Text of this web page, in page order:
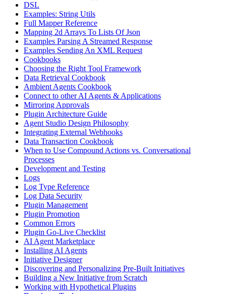
DSL
Examples: String Utils
Full Mapper Reference
Mapping 2d Arrays To Lists Of Json
Examples Parsing A Streamed Response
Examples Sending An XML Request
Cookbooks
Choosing the Right Tool Framework
Data Retrieval Cookbook
Ambient Agents Cookbook
Connect to other AI Agents & Applications
Mirroring Approvals
Plugin Architecture Guide
Agent Studio Design Philosophy
Integrating External Webhooks
Data Transaction Cookbook
When to Use Compound Actions vs. Conversational
Processes
Development and Testing
Logs
Log Type Reference
Log Data Security
Plugin Management
Plugin Promotion
Common Errors
Plugin Go-Live Checklist
AI Agent Marketplace
Installing AI Agents
Initiative Designer
Discovering and Personalizing Pre-Built Initiatives
Building a New Initiative from Scratch
Working with Hypothetical Plugins